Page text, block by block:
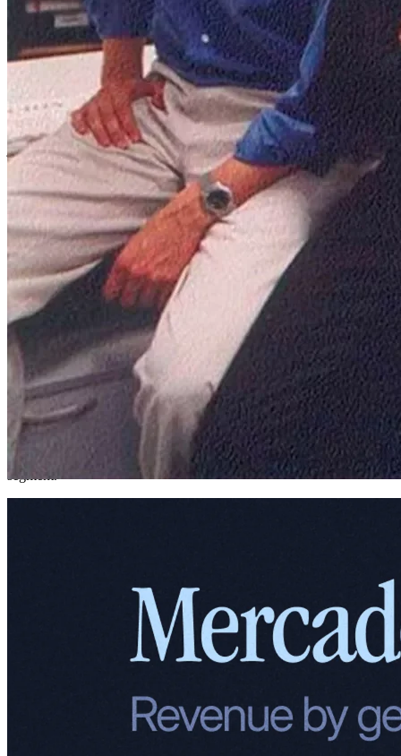
To address this, it didn't just connect buyers and sellers; it went a
step further, introducing its own in-house payment system. This
innovative move laid the groundwork for Mercado Pago, the
company’s fintech powerhouse, which by Q3 2024 accounted for
41% of total sales.
What's fascinating is that payments weren't an afterthought.
Mercado Libre's mission from day one was clear: "To democratize
commerce and payments in Latin America." Marcos Galperin didn't
just envision an e-commerce platform; he imagined an ecosystem
that could revolutionize how people across Latin America shop, pay,
and thrive in the digital economy from the start.
Today, Mercado Libre is the largest company in Latin America by
market cap with its ~$100 billion valuation.
Business breakdown: Mercado Libre's
ecosystem
Meli isn't just an e-commerce platform; it’s an entire ecosystem
designed to power commerce across Latin America, both online and
offline. At the heart of this ecosystem are six key business segments,
each playing a vital role in the company's growth story.
But before we unpack these segments, let's set the stage. To truly
understand how Meli operates today, it helps to take a closer look at
how its revenue breaks down – both geographically and by business
segment.